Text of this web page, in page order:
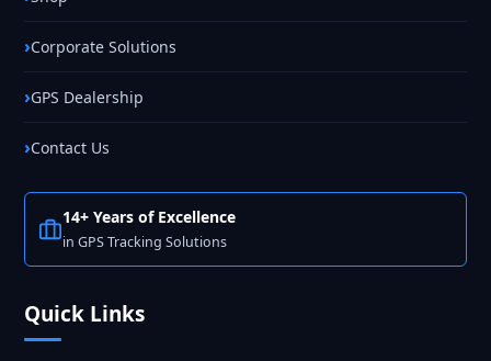
Corporate Solutions
GPS Dealership
Contact Us
14+ Years of Excellence
in GPS Tracking Solutions
Quick Links